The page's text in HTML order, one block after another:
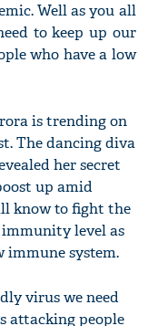
Well as you all
to keep up our
who have a low
is trending on
The dancing diva
her secret
up amid
know to fight the
immunity level as
immune system.
virus we need
attacking people